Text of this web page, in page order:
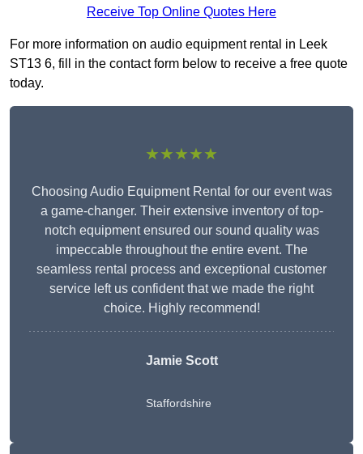
Receive Top Online Quotes Here
For more information on audio equipment rental in Leek
ST13 6, fill in the contact form below to receive a free quote
today.
★★★★★
Choosing Audio Equipment Rental for our event was
a game-changer. Their extensive inventory of top-
notch equipment ensured our sound quality was
impeccable throughout the entire event. The
seamless rental process and exceptional customer
service left us confident that we made the right
choice. Highly recommend!
Jamie Scott
Staffordshire